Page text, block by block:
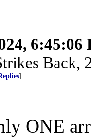
6:45:06
Back,
]
ONE